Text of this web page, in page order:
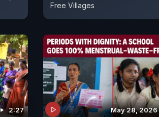
Free Villages
2:27 May 28, 2026